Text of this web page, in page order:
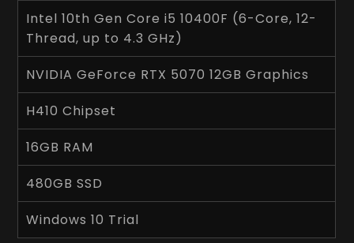
Intel 10th Gen Core i5 10400F (6-Core, 12-
Thread, up to 4.3 GHz)
NVIDIA GeForce RTX 5070 12GB Graphics
H410 Chipset
16GB RAM
480GB SSD
Windows 10 Trial